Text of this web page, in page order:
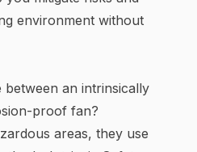
environment without
an intrinsically
proof fan?
areas, they use